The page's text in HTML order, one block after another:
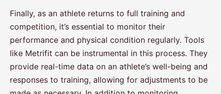
Finally, as an athlete returns to full training and
competition, it’s essential to monitor their
performance and physical condition regularly. Tools
like Metrifit can be instrumental in this process. They
provide real-time data on an athlete’s well-being and
responses to training, allowing for adjustments to be